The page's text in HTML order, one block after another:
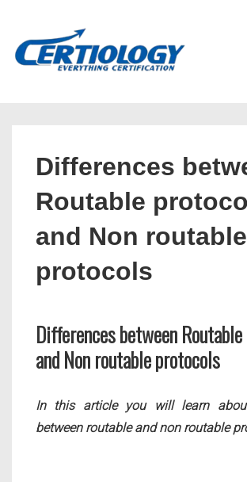
Differences
Routable
and Non routable
protocols
Differences between
and Non routable protocols
In this article you will learn
between routable and non routable